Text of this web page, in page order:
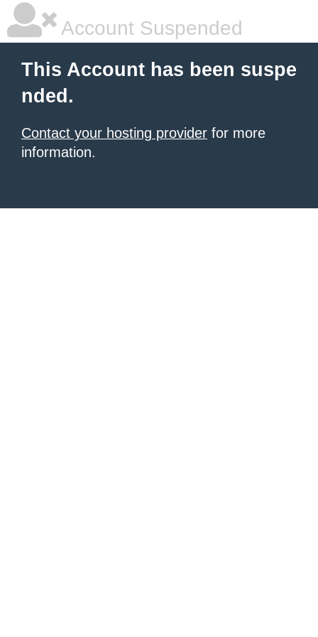
Account Suspended
This Account has been suspe
nded.
Contact your hosting provider for more
information.